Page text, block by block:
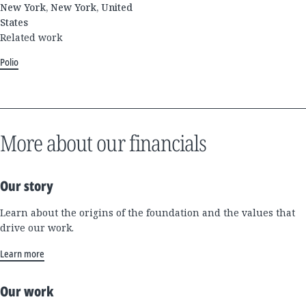
New York, New York, United
States
Related work
Polio
More about our financials
Our story
Learn about the origins of the foundation and the values that
drive our work.
Learn more
Our work